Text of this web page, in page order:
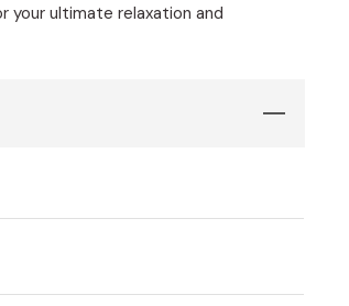
ultimate relaxation and